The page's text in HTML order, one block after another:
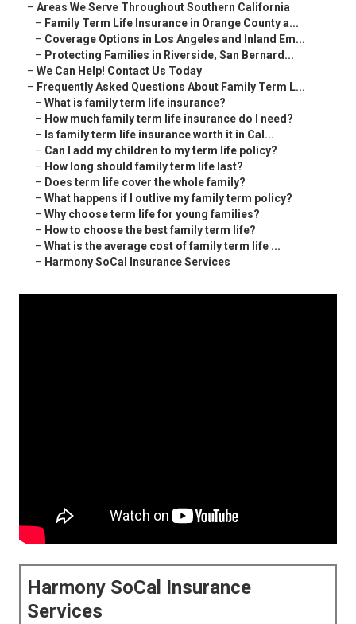
– Areas We Serve Throughout Southern California
– Family Term Life Insurance in Orange County a...
– Coverage Options in Los Angeles and Inland Em...
– Protecting Families in Riverside, San Bernard...
– We Can Help! Contact Us Today
– Frequently Asked Questions About Family Term L...
– What is family term life insurance?
– How much family term life insurance do I need?
– Is family term life insurance worth it in Cal...
– Can I add my children to my term life policy?
– How long should family term life last?
– Does term life cover the whole family?
– What happens if I outlive my family term policy?
– Why choose term life for young families?
– How to choose the best family term life?
– What is the average cost of family term life ...
– Harmony SoCal Insurance Services
Harmony SoCal Insurance
Services